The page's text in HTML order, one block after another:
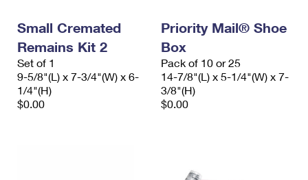
Small Cremated
Remains Kit 2
Set of 1
9-5/8"(L) x 7-3/4"(W) x 6-
1/4"(H)
$0.00
Priority Mail® Shoe
Box
Pack of 10 or 25
14-7/8"(L) x 5-1/4"(W) x 7-
3/8"(H)
$0.00